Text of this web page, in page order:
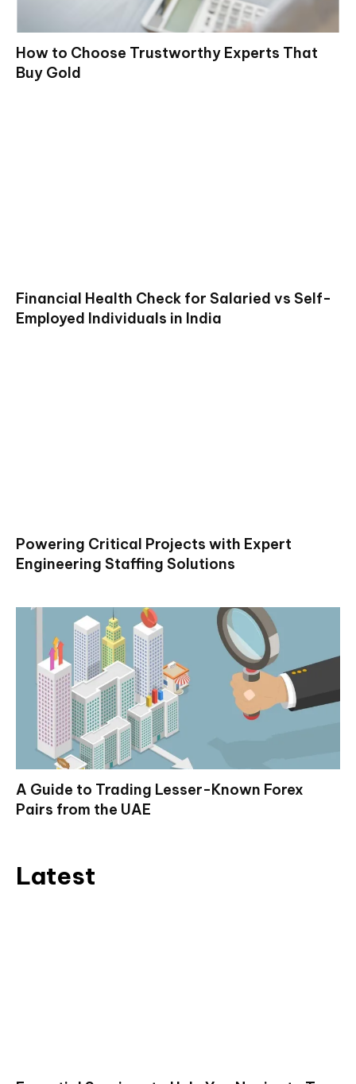
How to Choose Trustworthy Experts That
Buy Gold
Financial Health Check for Salaried vs Self-
Employed Individuals in India
Powering Critical Projects with Expert
Engineering Staffing Solutions
A Guide to Trading Lesser-Known Forex
Pairs from the UAE
Latest